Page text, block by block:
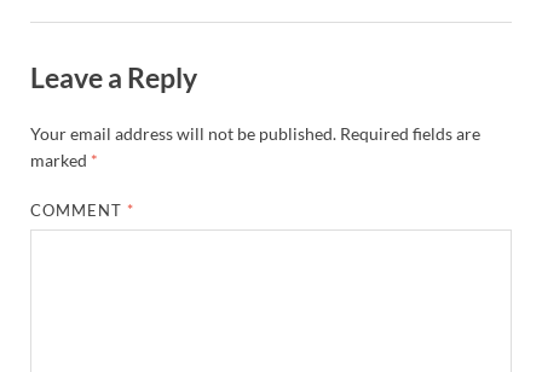
Leave a Reply
Your email address will not be published. Required fields are
marked *
COMMENT *